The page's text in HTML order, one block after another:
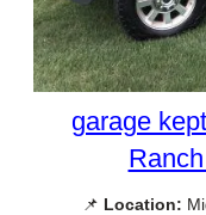
garage
📌 Location: